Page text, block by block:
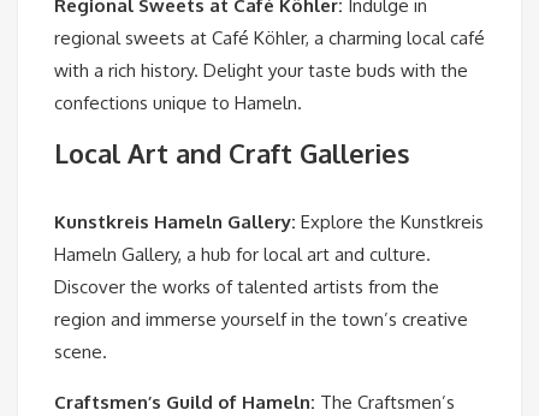
Regional Sweets at Café Köhler: Indulge in
regional sweets at Café Köhler, a charming local café
with a rich history. Delight your taste buds with the
confections unique to Hameln.
Local Art and Craft Galleries
Kunstkreis Hameln Gallery: Explore the Kunstkreis
Hameln Gallery, a hub for local art and culture.
Discover the works of talented artists from the
region and immerse yourself in the town’s creative
scene.
Craftsmen’s Guild of Hameln: The Craftsmen’s